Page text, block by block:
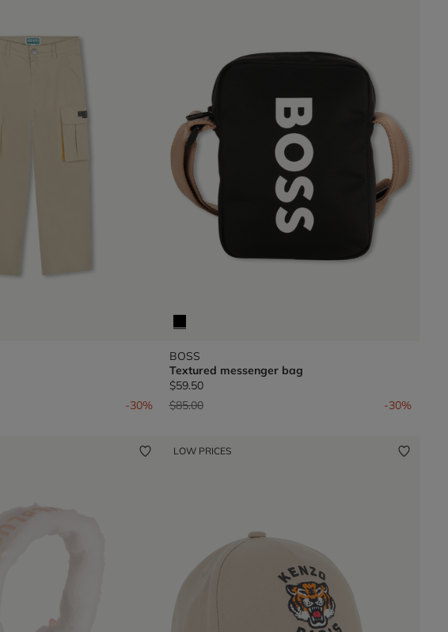
-30%
BOSS
Textured messenger bag
$59.50
Price reduced from
$85.00to -30%
LOW PRICES